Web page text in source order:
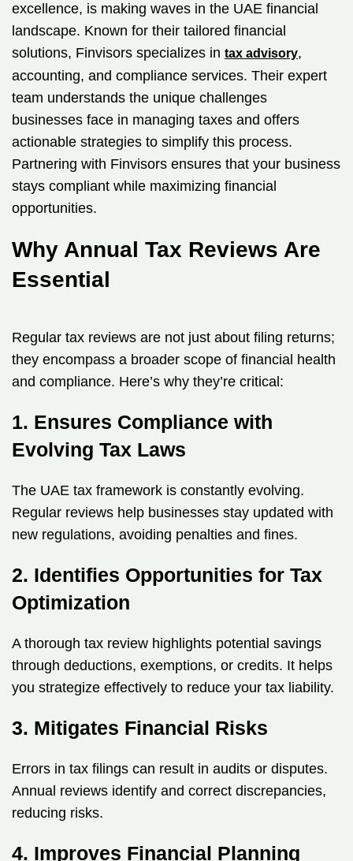
excellence, is making waves in the UAE financial
landscape. Known for their tailored financial
solutions, Finvisors specializes in tax advisory,
accounting, and compliance services. Their expert
team understands the unique challenges
businesses face in managing taxes and offers
actionable strategies to simplify this process.
Partnering with Finvisors ensures that your business
stays compliant while maximizing financial
opportunities.
Why Annual Tax Reviews Are
Essential
Regular tax reviews are not just about filing returns;
they encompass a broader scope of financial health
and compliance. Here’s why they’re critical:
1. Ensures Compliance with
Evolving Tax Laws
The UAE tax framework is constantly evolving.
Regular reviews help businesses stay updated with
new regulations, avoiding penalties and fines.
2. Identifies Opportunities for Tax
Optimization
A thorough tax review highlights potential savings
through deductions, exemptions, or credits. It helps
you strategize effectively to reduce your tax liability.
3. Mitigates Financial Risks
Errors in tax filings can result in audits or disputes.
Annual reviews identify and correct discrepancies,
reducing risks.
4. Improves Financial Planning